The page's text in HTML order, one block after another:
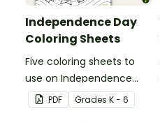
Independence Day
Coloring Sheets
Five coloring sheets to
use on Independence
Day.PDF Grades K - 6